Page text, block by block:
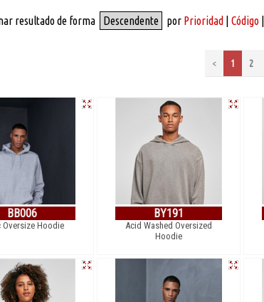
resultado de forma Descendente por Prioridad Código
< 1 2
BB006
Oversize Hoodie
BY191
Acid Washed Oversized
Hoodie